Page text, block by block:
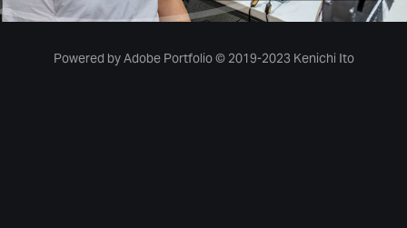
Powered byAdobe Portfolio© 2019-2023 Kenichi Ito